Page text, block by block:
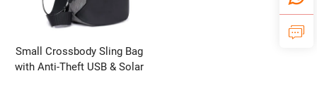
Small Crossbody Sling Bag
with Anti-Theft USB & Solar